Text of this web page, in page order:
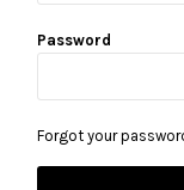
Password
Forgot your